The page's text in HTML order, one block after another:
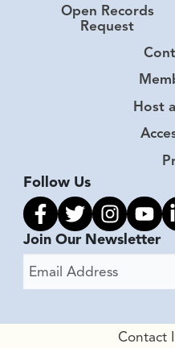
Open Records
Request
Host
Follow Us
Link to facebook
Link to twitter
Link toLink
Join Our Newsletter
Email Address
Contact